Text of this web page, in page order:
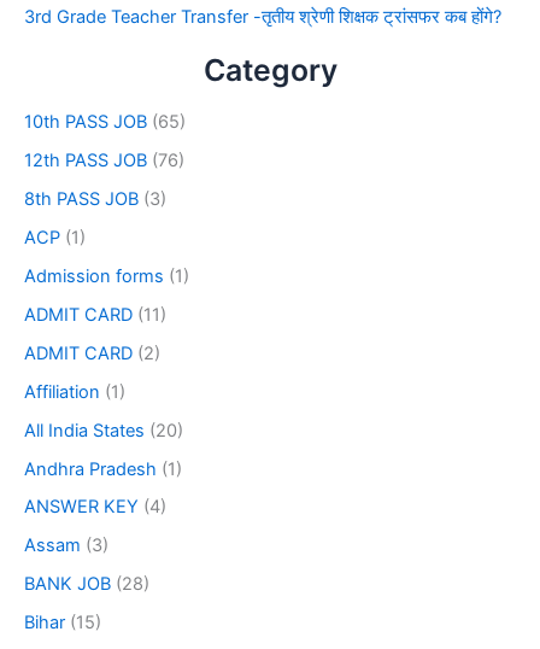
3rd Grade Teacher Transfer -तृतीय श्रेणी शिक्षक ट्रांसफर कब होंगे?
Category
10th PASS JOB (65)
12th PASS JOB (76)
8th PASS JOB (3)
ACP (1)
Admission forms (1)
ADMIT CARD (11)
ADMIT CARD (2)
Affiliation (1)
All India States (20)
Andhra Pradesh (1)
ANSWER KEY (4)
Assam (3)
BANK JOB (28)
Bihar (15)